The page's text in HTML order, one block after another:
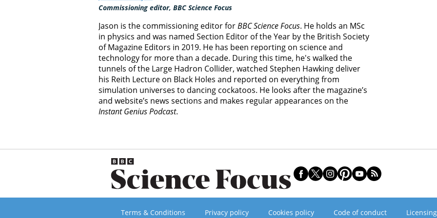
Commissioning editor, BBC Science Focus
Jason is the commissioning editor forBBC Science Focus. He holds an MSc
in physics and was named Section Editor of the Year by the British Society
of Magazine Editors in 2019. He has been reporting on science and
technology for more than a decade. During this time, he's walked the
tunnels of the Large Hadron Collider, watched Stephen Hawking deliver
his Reith Lecture on Black Holes and reported on everything from
simulation universes to dancing cockatoos. He looks after the magazine’s
and website’s news sections and makes regular appearances on the
Instant Genius Podcast.
Terms & Conditions Privacy policy Cookies policy Code of conduct Licensing